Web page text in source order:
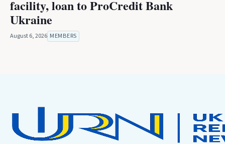
facility, loan to ProCredit Bank
Ukraine
August 6, 2026 MEMBERS